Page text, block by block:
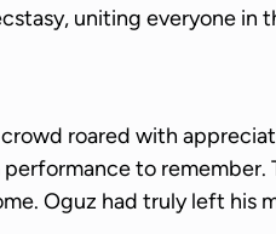
uniting everyone in
roared with
to
Oguz had truly left his